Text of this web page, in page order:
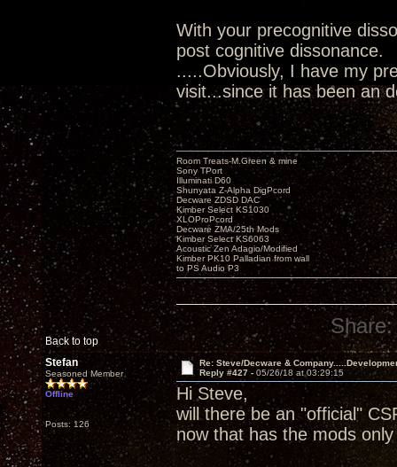
With your precognitive
post cognitive dissonance.
.....Obviously, I have my
visit...since it has been an
Back to top
Room Treats-M.Green & mine
Sony TPort
Illuminati D60
Shunyata Z-Alpha DigPcord
Decware ZDSD DAC
Kimber Select KS1030
XLOProPcord
Decware ZMA/25th Mods
Kimber Select KS6063
Acoustic Zen Adagio/Modified
Kimber PK10 Palladian from wall
to PS Audio P3
Share:
Stefan
Seasoned Member
Offline
Posts: 126
Re: Steve/Decware &
Reply #427 - 05/26/18 at 03:29:15
Hi Steve,
will there be an "official"
now that has the mods